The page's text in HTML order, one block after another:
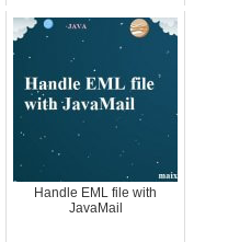
Handle EML file with
JavaMail